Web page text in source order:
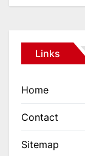
Links
Home
Contact
Sitemap